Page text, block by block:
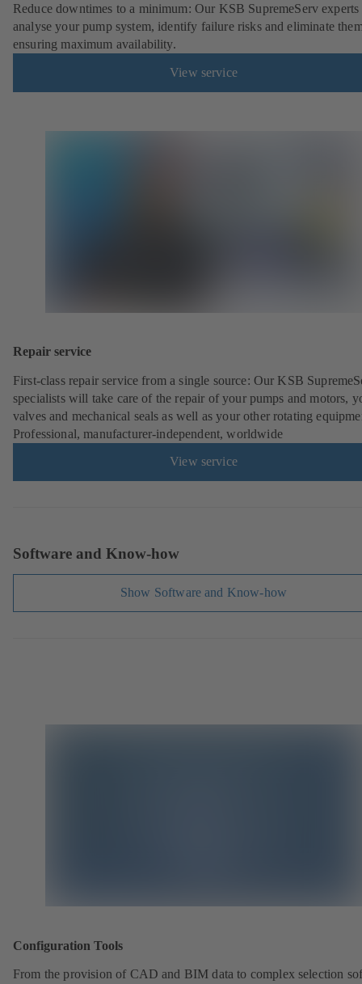
Reduce downtimes to a minimum: Our KSB SupremeServ
analyse your pump system, identify failure risks and eliminate
ensuring maximum availability.
View service
Repair service
First-class repair service from a single source: Our KSB
specialists will take care of the repair of your pumps and motors,
valves and mechanical seals as well as your other rotating
Professional, manufacturer-independent, worldwide
View service
Software and Know-how
Show Software and Know-how
Configuration Tools
From the provision of CAD and BIM data to complex selection